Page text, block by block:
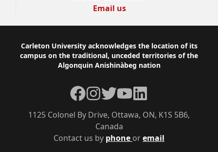
Email us
Footer
Carleton University acknowledges the location of its
campus on the traditional, unceded territories of the
Algonquin Anishinàbeg nation
Contact us by phone oremail
1125 Colonel By Drive, Ottawa, ON, K1S 5B6,
Canada
Facebook
Instagram
TwitterYouTubeLinkedIn